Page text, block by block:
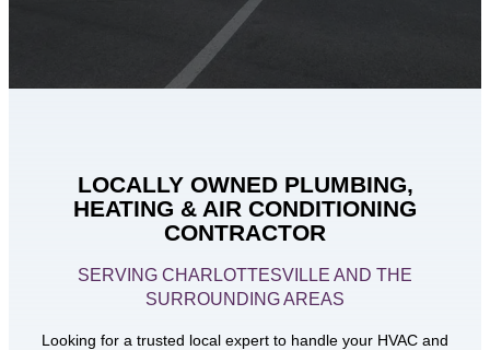
LOCALLY OWNED PLUMBING,
HEATING & AIR CONDITIONING
CONTRACTOR
SERVING CHARLOTTESVILLE AND THE
SURROUNDING AREAS
Looking for a trusted local expert to handle your HVAC and